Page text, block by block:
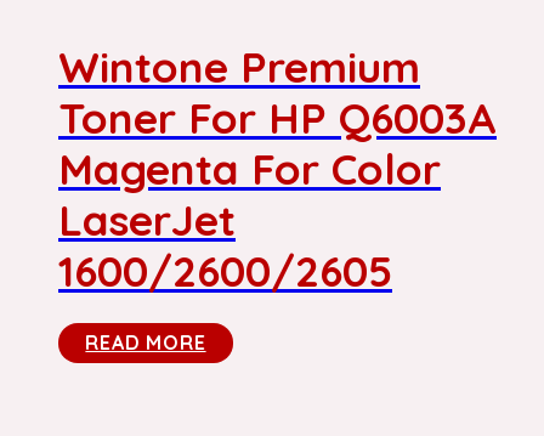
Wintone Premium
Toner For HP Q6003A
Magenta For Color
LaserJet
1600/2600/2605
READ MORE